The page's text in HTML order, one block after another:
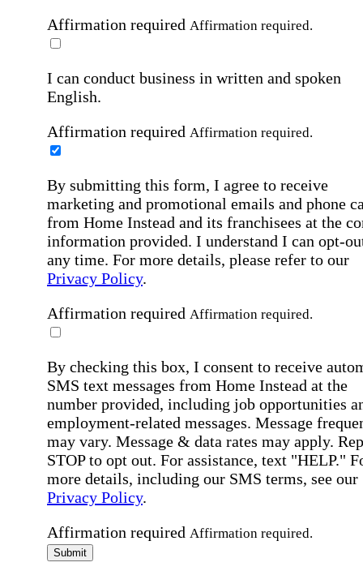
Affirmation required Affirmation required.
I can conduct business in written and spoken
English.
Affirmation required Affirmation required.
By submitting this form, I agree to receive
marketing and promotional emails and phone
from Home Instead and its franchisees at the
information provided. I understand I can opt-
any time. For more details, please refer to our
Privacy Policy.
Affirmation required Affirmation required.
By checking this box, I consent to receive
SMS text messages from Home Instead at the
number provided, including job opportunities
employment-related messages. Message
may vary. Message & data rates may apply.
STOP to opt out. For assistance, text "HELP."
more details, including our SMS terms, see our
Privacy Policy.
Affirmation required Affirmation required.
Submit